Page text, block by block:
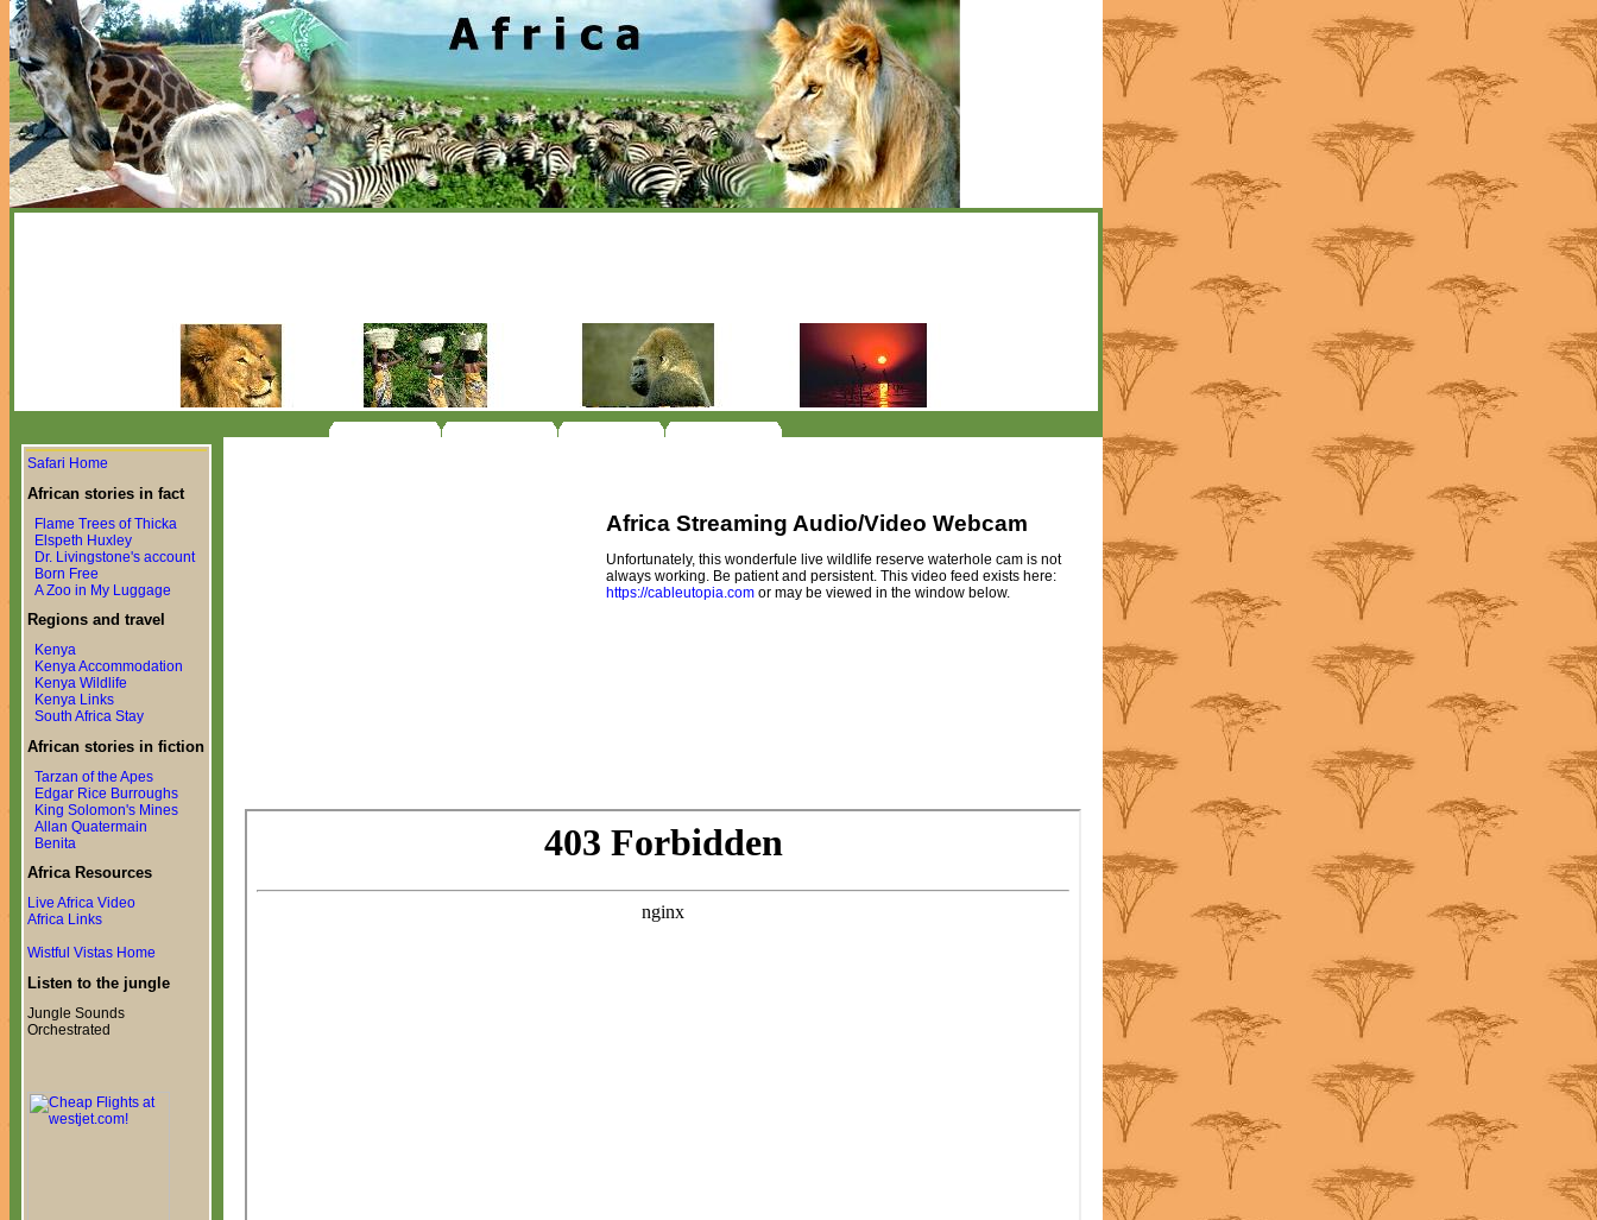
Safari Home
African stories in fact
Flame Trees of Thicka
Elspeth Huxley
Dr. Livingstone's account
Born Free
A Zoo in My Luggage
Regions and travel
Kenya
Kenya Accommodation
Kenya Wildlife
Kenya Links
South Africa Stay
African stories in fiction
Tarzan of the Apes
Edgar Rice Burroughs
King Solomon's Mines
Allan Quatermain
Benita
Africa Resources
Live Africa Video
Africa Links
Wistful Vistas Home
Listen to the jungle
Jungle Sounds
Orchestrated
Africa Streaming Audio/Video Webcam
Unfortunately, this wonderfule live wildlife reserve waterhole cam is not
always working. Be patient and persistent. This video feed exists here:
https://cableutopia.com or may be viewed in the window below.